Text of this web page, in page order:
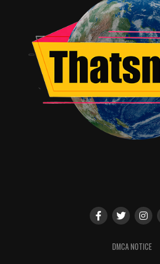
TME News Room
DMCA NOTICE